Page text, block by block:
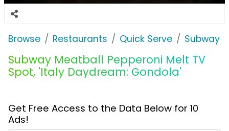
Browse Restaurants Quick Serve Subway
Subway Meatball Pepperoni Melt TV
Spot, 'Italy Daydream: Gondola'
Get Free Access to the Data Below for 10
Ads!